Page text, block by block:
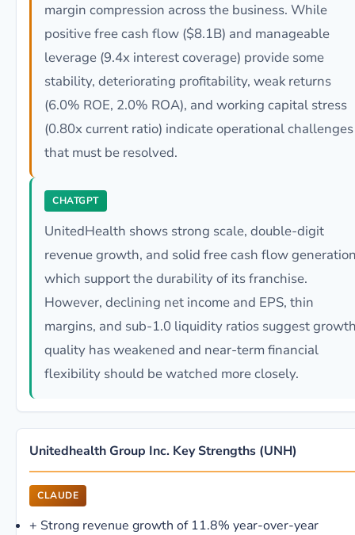
margin compression across the business. While
positive free cash flow ($8.1B) and manageable
leverage (9.4x interest coverage) provide some
stability, deteriorating profitability, weak returns
(6.0% ROE, 2.0% ROA), and working capital stress
(0.80x current ratio) indicate operational challenges
that must be resolved.
CHATGPT
UnitedHealth shows strong scale, double-digit
revenue growth, and solid free cash flow
which support the durability of its franchise.
However, declining net income and EPS, thin
margins, and sub-1.0 liquidity ratios suggest
quality has weakened and near-term financial
flexibility should be watched more closely.
Unitedhealth Group Inc. Key Strengths (UNH)
CLAUDE
+ Strong revenue growth of 11.8% year-over-year